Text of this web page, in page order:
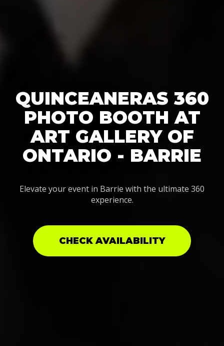
QUINCEANERAS 360
PHOTO BOOTH AT
ART GALLERY OF
ONTARIO - BARRIE
Elevate your event in Barrie with the ultimate 360
experience.
CHECK AVAILABILITY